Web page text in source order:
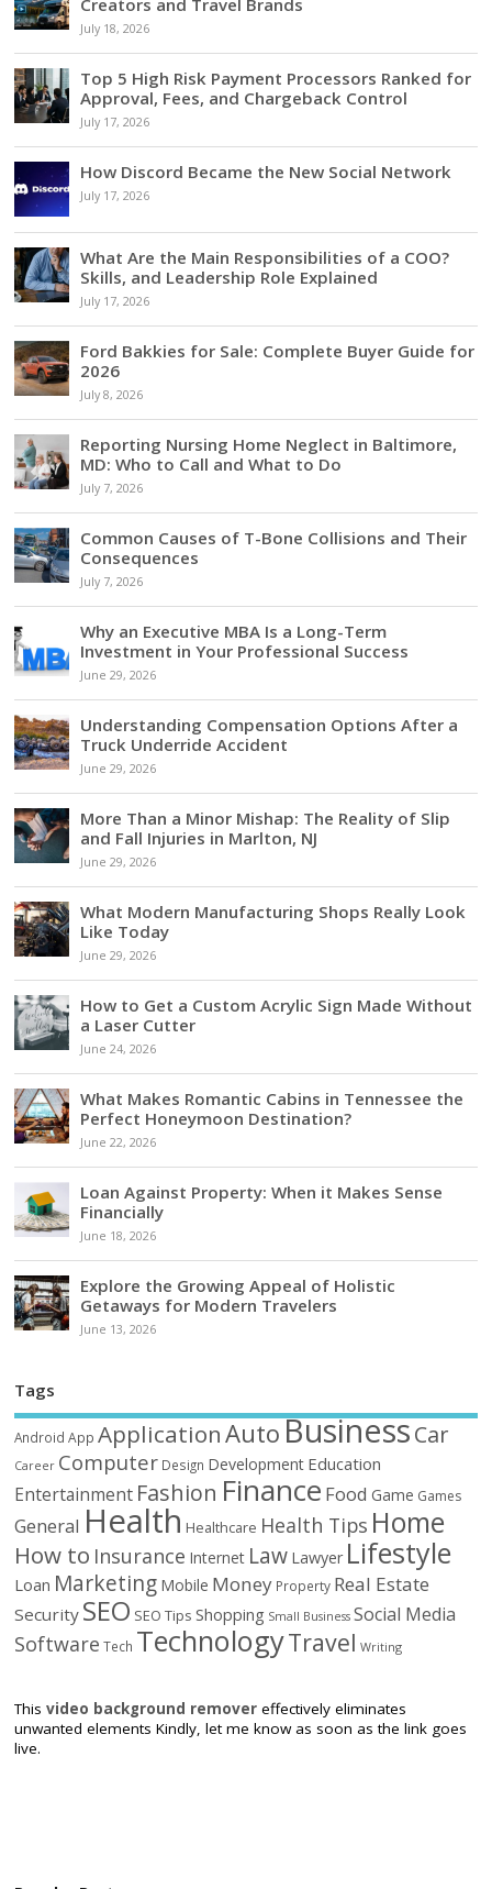
Creators and Travel Brands
July 18, 2026
Top 5 High Risk Payment Processors Ranked for
Approval, Fees, and Chargeback Control
July 17, 2026
How Discord Became the New Social Network
July 17, 2026
What Are the Main Responsibilities of a COO?
Skills, and Leadership Role Explained
July 17, 2026
Ford Bakkies for Sale: Complete Buyer Guide for
2026
July 8, 2026
Reporting Nursing Home Neglect in Baltimore,
MD: Who to Call and What to Do
July 7, 2026
Common Causes of T-Bone Collisions and Their
Consequences
July 7, 2026
Why an Executive MBA Is a Long-Term
Investment in Your Professional Success
June 29, 2026
Understanding Compensation Options After a
Truck Underride Accident
June 29, 2026
More Than a Minor Mishap: The Reality of Slip
and Fall Injuries in Marlton, NJ
June 29, 2026
What Modern Manufacturing Shops Really Look
Like Today
June 29, 2026
How to Get a Custom Acrylic Sign Made Without
a Laser Cutter
June 24, 2026
What Makes Romantic Cabins in Tennessee the
Perfect Honeymoon Destination?
June 22, 2026
Loan Against Property: When it Makes Sense
Financially
June 18, 2026
Explore the Growing Appeal of Holistic
Getaways for Modern Travelers
June 13, 2026
Tags
Android App ApplicationAutoBusinessCar
Career Computer Design Development Education
Entertainment Fashion Finance Food Game Games
General Health Healthcare Health Tips Home
How to Insurance Internet Law Lawyer Lifestyle
Loan Marketing Mobile Money Property Real Estate
Security SEO SEO Tips Shopping Small Business Social Media
Software Tech TechnologyTravel Writing
Thisvideo background remover effectively eliminates
unwanted elements Kindly, let me know as soon as the link goes
live.